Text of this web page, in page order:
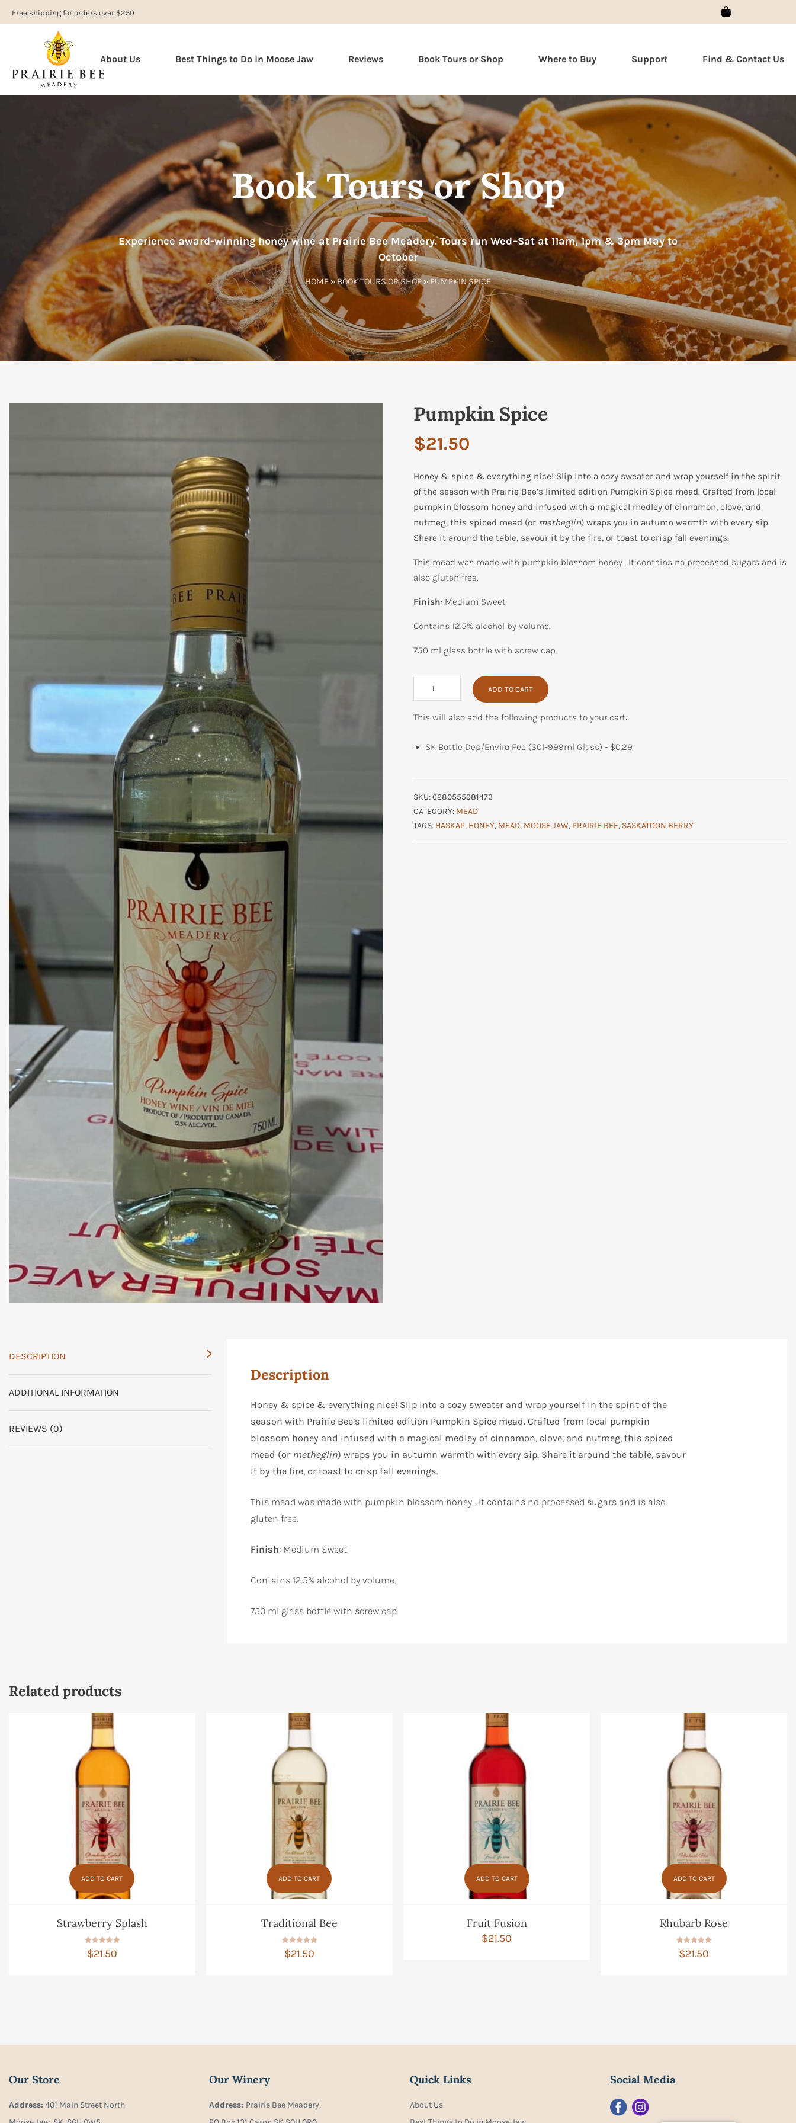
Free shipping for orders over $250
Skip
content
About Us Best Things to Do in Moose Jaw Reviews Book Tours or Shop Where to Buy Support Find & Contact Us
Book Tours or Shop
Experience award-winning honey wine at Prairie Bee Meadery. Tours run Wed–Sat at 11am, 1pm & 3pm May to
October
HOME»BOOK TOURS OR SHOP » PUMPKIN SPICE
Pumpkin Spice
$21.50
Honey & spice & everything nice! Slip into a cozy sweater and wrap yourself in the spirit
of the season with Prairie Bee’s limited edition Pumpkin Spice mead. Crafted from local
pumpkin blossom honey and infused with a magical medley of cinnamon, clove, and
nutmeg, this spiced mead (or metheglin) wraps you in autumn warmth with every sip.
Share it around the table, savour it by the fire, or toast to crisp fall evenings.
This mead was made with pumpkin blossom honey . It contains no processed sugars and is
also gluten free.
Finish: Medium Sweet
Contains 12.5% alcohol by volume.
750 ml glass bottle with screw cap.
Spice
quantity
ADD TO CART
This will also add the following products to your cart:
SK Bottle Dep/Enviro Fee (301-999ml Glass) - $0.29
SKU:6280555981473
CATEGORY: MEAD
TAGS: HASKAP, HONEY, MEAD, MOOSE JAW, PRAIRIE BEE, SASKATOON BERRY
DESCRIPTION
ADDITIONAL INFORMATION
REVIEWS (0)
Description
Honey & spice & everything nice! Slip into a cozy sweater and wrap yourself in the spirit of the
season with Prairie Bee’s limited edition Pumpkin Spice mead. Crafted from local pumpkin
blossom honey and infused with a magical medley of cinnamon, clove, and nutmeg, this spiced
mead (or metheglin) wraps you in autumn warmth with every sip. Share it around the table, savour
it by the fire, or toast to crisp fall evenings.
This mead was made with pumpkin blossom honey . It contains no processed sugars and is also
gluten free.
Finish: Medium Sweet
Contains 12.5% alcohol by volume.
750 ml glass bottle with screw cap.
Related products
ADD TO CART
Strawberry Splash
Rated
5.00
$21.50
ADD TO CART
Traditional Bee
Rated
5.00
$21.50
ADD TO CART
Fruit Fusion
$21.50
ADD TO CART
Rhubarb Rose
Rated
5.00
$21.50
Our Store
Address: 401 Main Street North
Our Winery
Address: Prairie Bee Meadery,
Quick Links
About Us
Social Media